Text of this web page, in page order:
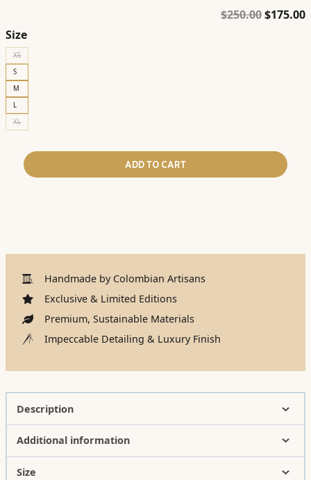
$250.00Original
$175.00
Size
XS
S
M
L
XL
ADD TO CART
Handmade by Colombian Artisans
Exclusive & Limited Editions
Premium, Sustainable Materials
Impeccable Detailing & Luxury Finish
Description
Additional information
Size